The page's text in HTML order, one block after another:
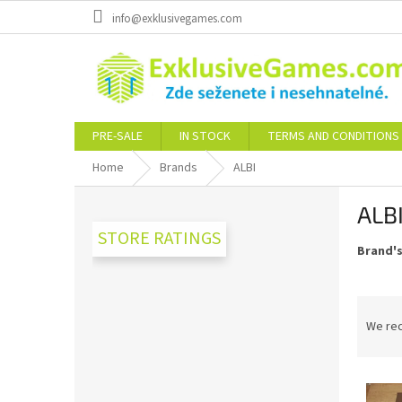
info@exklusivegames.com
PRE-SALE IN STOCK TERMS AND CONDITIONS
Home
Brands ALBI
STORE RATINGS
ALBI
We